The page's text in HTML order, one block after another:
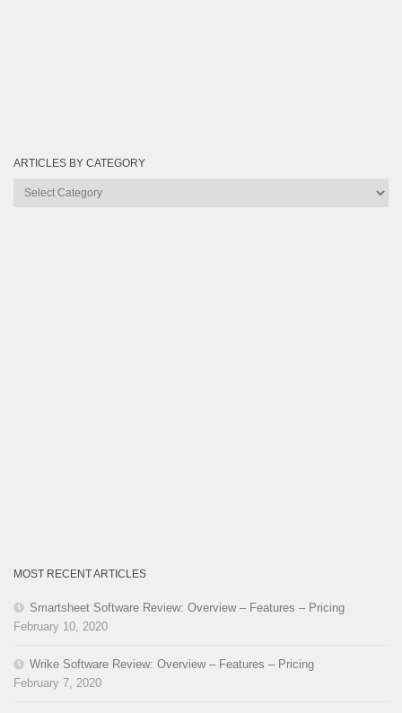
ARTICLES BY CATEGORY
Articles
MOST RECENT ARTICLES
Smartsheet Software Review: Overview – Features – Pricing
February 10, 2020
Wrike Software Review: Overview – Features – Pricing
February 7, 2020